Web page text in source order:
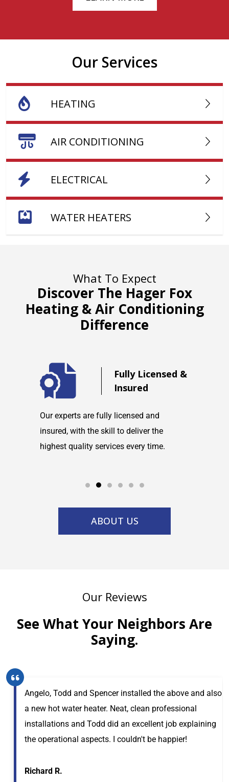
Our Services
HEATING
AIR CONDITIONING
ELECTRICAL
WATER HEATERS
What To Expect
Discover The Hager Fox
Heating & Air Conditioning
Difference
Fully Licensed &
Insured
Our experts are fully licensed and
insured, with the skill to deliver the
highest quality services every time.
ABOUT US
Our Reviews
See What Your Neighbors Are
Saying.
Angelo, Todd and Spencer installed the above and also
a new hot water heater. Neat, clean professional
installations and Todd did an excellent job explaining
the operational aspects. I couldn't be happier!
Richard R.